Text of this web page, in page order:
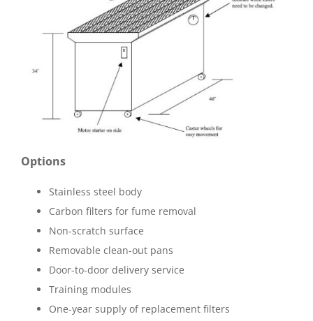
Options
Stainless steel body
Carbon filters for fume removal
Non-scratch surface
Removable clean-out pans
Door-to-door delivery service
Training modules
One-year supply of replacement filters